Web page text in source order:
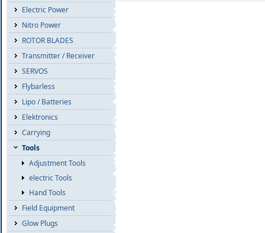
Electric Power
Nitro Power
ROTOR BLADES
Transmitter / Receiver
SERVOS
Flybarless
Lipo / Batteries
Elektronics
Carrying
Tools
Adjustment Tools
electric Tools
Hand Tools
Field Equipment
Glow Plugs